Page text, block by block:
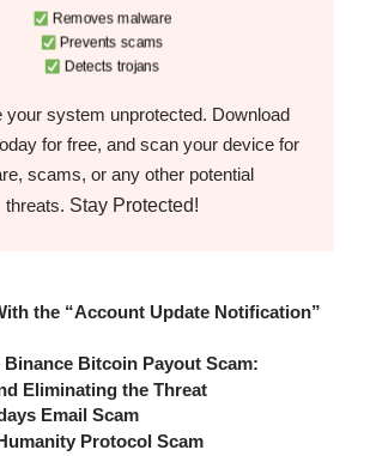
Removes malware
Prevents scams
Detects trojans
your system unprotected. Download
for free, and scan your device for
scams, or any other potential
threats. Stay Protected!
the “Account Update Notification”
Binance Bitcoin Payout Scam:
Eliminating the Threat
Email Scam
Protocol Scam